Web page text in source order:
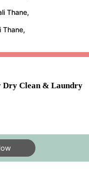
Thane,
Thane,
Dry Clean & Laundry